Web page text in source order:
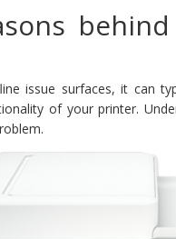
issue surfaces, it can
of your printer.